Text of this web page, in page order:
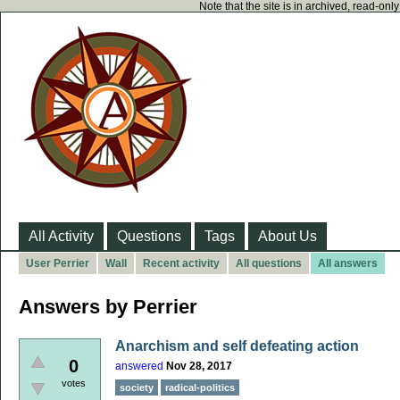
Note that the site is in archived, read-
All Activity Questions Tags About Us
User Perrier Wall Recent activity All questions All answers
Answers by Perrier
0
votes
Anarchism and self defeating action
answered Nov 28, 2017
society radical-politics